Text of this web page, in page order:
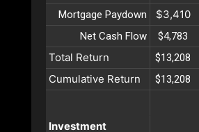
Mortgage Paydown $3,410
Net Cash Flow $4,783
Total Return $13,208
Cumulative Return $13,208
Investment